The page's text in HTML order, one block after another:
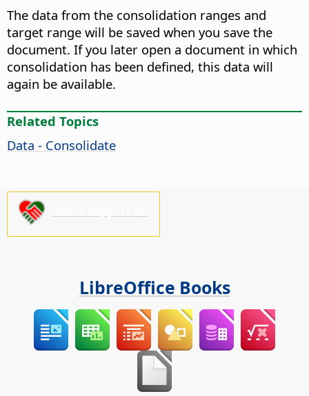
The data from the consolidation ranges and
target range will be saved when you save the
document. If you later open a document in which
consolidation has been defined, this data will
again be available.
Related Topics
Data - Consolidate
LibreOffice Books